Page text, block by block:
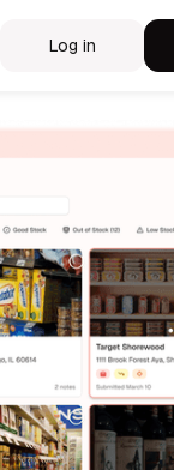
Log in